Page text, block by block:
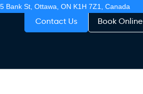
Bank St, Ottawa, ON K1H 7Z1, Canada
Contact Us Book Online